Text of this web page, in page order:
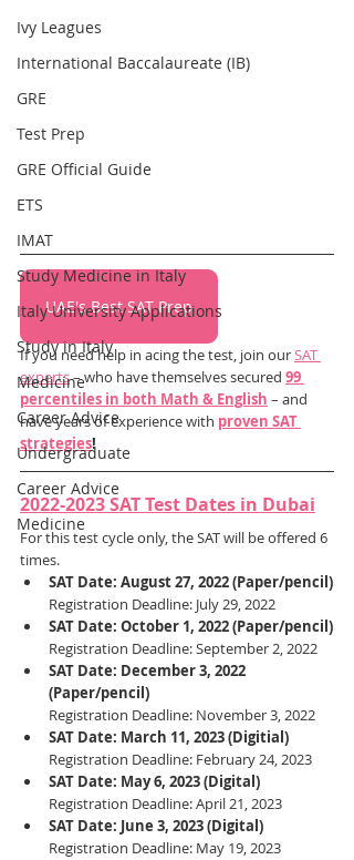
Ivy Leagues
International Baccalaureate (IB)
GRE
Test Prep
GRE Official Guide
ETS
IMAT
Study Medicine in Italy
Italy University Applications
Study in Italy
Medicine
Career Advice
Undergraduate
Career Advice
Medicine
UAE's Best SAT Prep
If you need help in acing the test, join our SAT
experts – who have themselves secured 99
percentiles in both Math & English – and
have years of experience with proven SAT
strategies!
2022-2023 SAT Test Dates in Dubai
For this test cycle only, the SAT will be offered 6
times.
SAT Date: August 27, 2022 (Paper/pencil)
Registration Deadline: July 29, 2022
SAT Date: October 1, 2022 (Paper/pencil)
Registration Deadline: September 2, 2022
SAT Date: December 3, 2022
(Paper/pencil)
Registration Deadline: November 3, 2022
SAT Date: March 11, 2023 (Digitial)
Registration Deadline: February 24, 2023
SAT Date: May 6, 2023 (Digital)
Registration Deadline: April 21, 2023
SAT Date: June 3, 2023 (Digital)
Registration Deadline: May 19, 2023